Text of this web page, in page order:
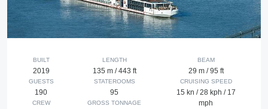
BUILT
2019
GUESTS
190
CREW
LENGTH
135 m / 443 ft
STATEROOMS
95
GROSS TONNAGE
BEAM
29 m / 95 ft
CRUISING SPEED
15 kn / 28 kph / 17
mph